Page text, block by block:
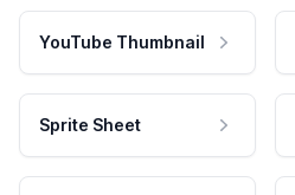
YouTube Thumbnail
Sprite Sheet